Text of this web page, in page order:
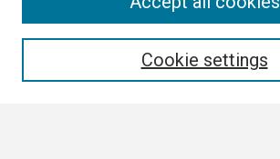
Cookie settings